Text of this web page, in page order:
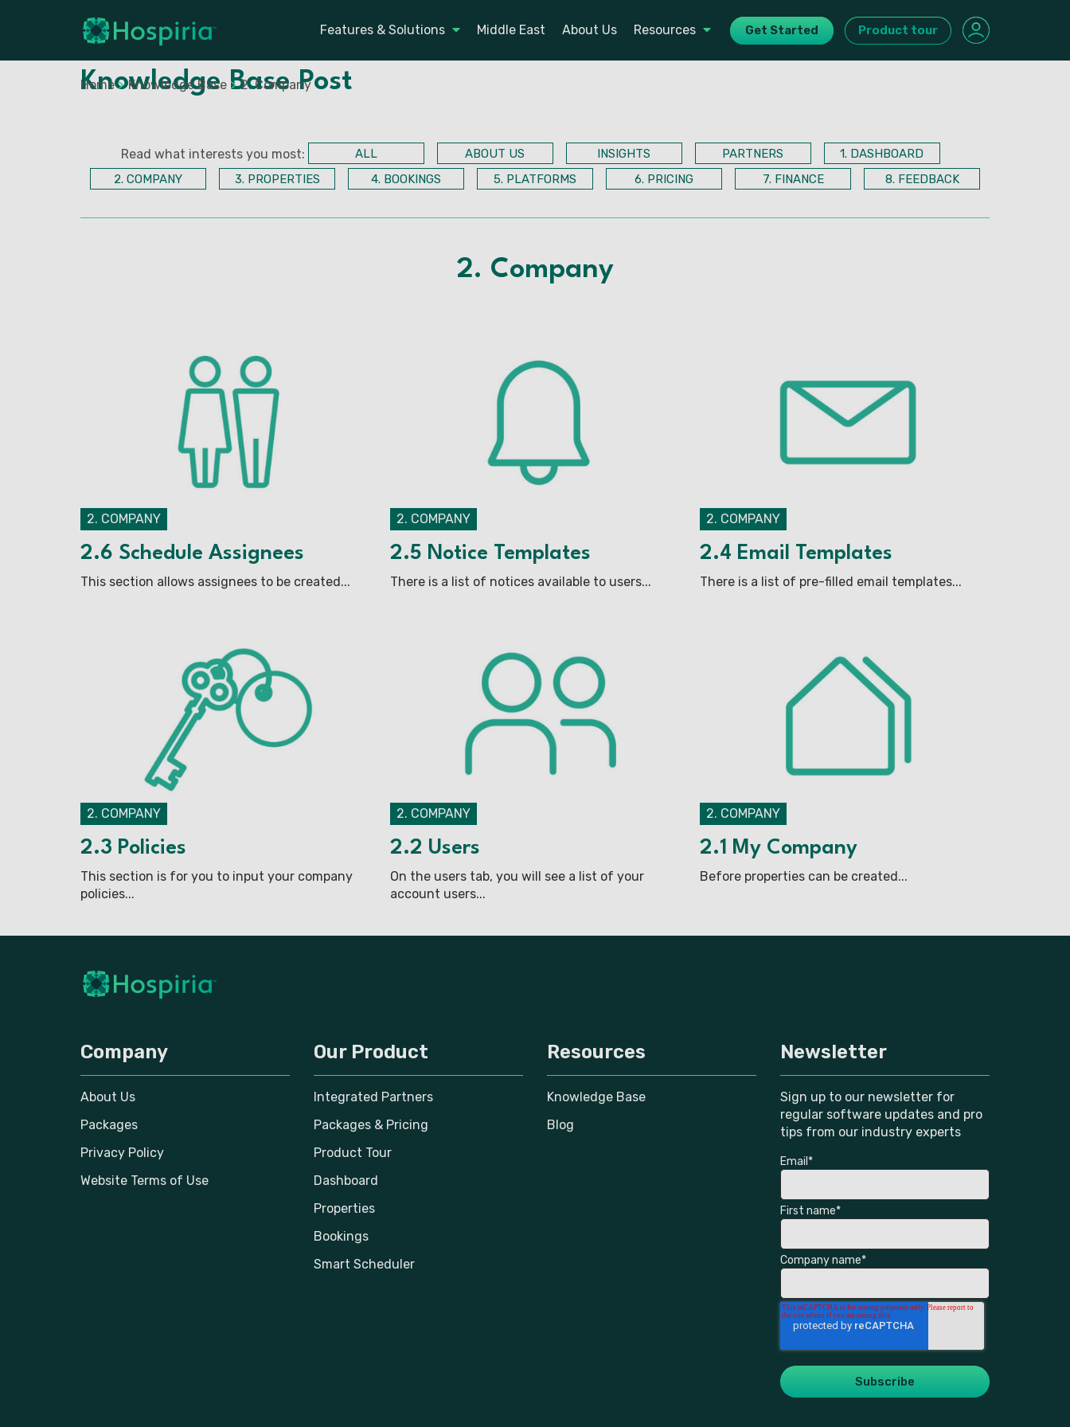
Features & Solutions Middle East About Us Resources Get Started Product tour
Home > Knowledge Base > 2. Company
Knowledge Base Post
Read what interests you most: ALL ABOUT US INSIGHTS PARTNERS
1. DASHBOARD
2. COMPANY
3. PROPERTIES 4. BOOKINGS 5. PLATFORMS 6. PRICING 7. FINANCE 8. FEEDBACK
2. Company
2. COMPANY
2.6 Schedule Assignees
This section allows assignees to be created...
2. COMPANY
2.5 Notice Templates
There is a list of notices available to users...
2. COMPANY
2.4 Email Templates
There is a list of pre-filled email templates...
2. COMPANY
2.3 Policies
This section is for you to input your company
policies...
2. COMPANY
2.2 Users
On the users tab, you will see a list of your
account users...
2. COMPANY
2.1 My Company
Before properties can be created...
Company
About Us
Packages
Privacy Policy
Website Terms of Use
Our Product
Integrated Partners
Packages & Pricing
Product Tour
Dashboard
Properties
Bookings
Smart Scheduler
Resources
Knowledge Base
Blog
Newsletter
Sign up to our newsletter for
regular software updates and pro
tips from our industry experts
Email *
First name*
Company name*